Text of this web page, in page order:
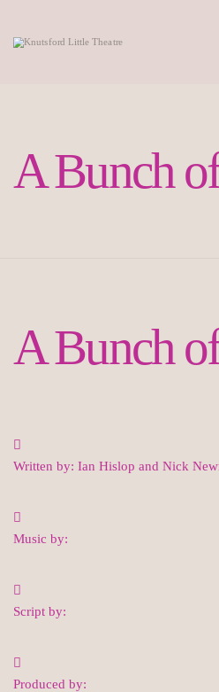
A Bunch
A Bunch
Written by: Ian Hislop and Nick
Music by:
Script by:
Produced by: